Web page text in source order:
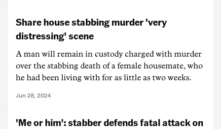
Share house stabbing murder 'very
distressing' scene
A man will remain in custody charged with murder
over the stabbing death of a female housemate, who
he had been living with for as little as two weeks.
Jun 28, 2024
'Me or him': stabber defends fatal attack on